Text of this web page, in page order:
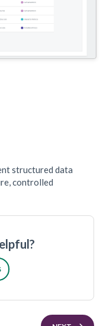
structured data
controlled